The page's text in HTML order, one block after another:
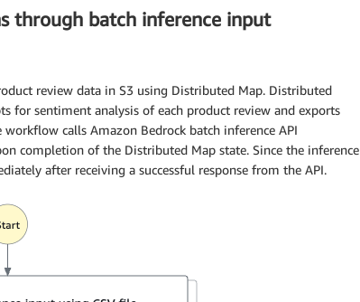
through batch inference input
review data in S3 using Distributed Map. Distributed
for sentiment analysis of each product review and exports
calls Amazon Bedrock batch inference API
completion of the Distributed Map state. Since the inference
after receiving a successful response from the API.